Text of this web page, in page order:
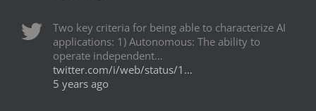
Two key criteria for being able to characterize AI
applications: 1) Autonomous: The ability to
operate independent…
twitter.com/i/web/status/1…
5 years ago